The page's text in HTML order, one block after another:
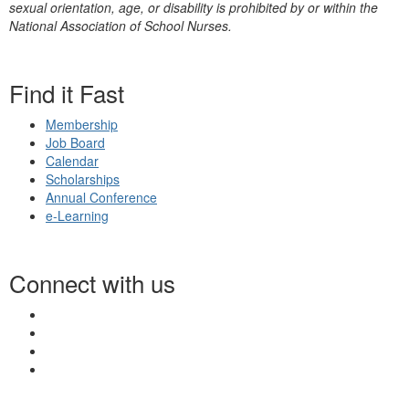
sexual orientation, age, or disability is prohibited by or within the
National Association of School Nurses.
Find it Fast
Membership
Job Board
Calendar
Scholarships
Annual Conference
e-Learning
Connect with us